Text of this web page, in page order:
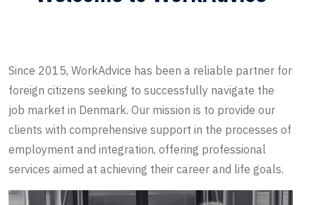
Since 2015, WorkAdvice has been a reliable partner for
foreign citizens seeking to successfully navigate the
job market in Denmark. Our mission is to provide our
clients with comprehensive support in the processes of
employment and integration, offering professional
services aimed at achieving their career and life goals.